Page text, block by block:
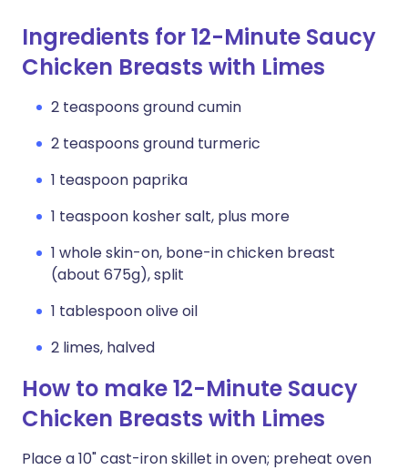
Ingredients for 12-Minute Saucy
Chicken Breasts with Limes
2 teaspoons ground cumin
2 teaspoons ground turmeric
1 teaspoon paprika
1 teaspoon kosher salt, plus more
1 whole skin-on, bone-in chicken breast
(about 675g), split
1 tablespoon olive oil
2 limes, halved
How to make 12-Minute Saucy
Chicken Breasts with Limes
Place a 10" cast-iron skillet in oven; preheat oven